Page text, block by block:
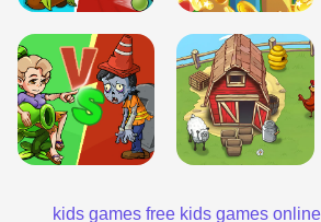
kids games free kids games